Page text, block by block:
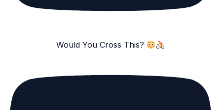
Would You Cross This?